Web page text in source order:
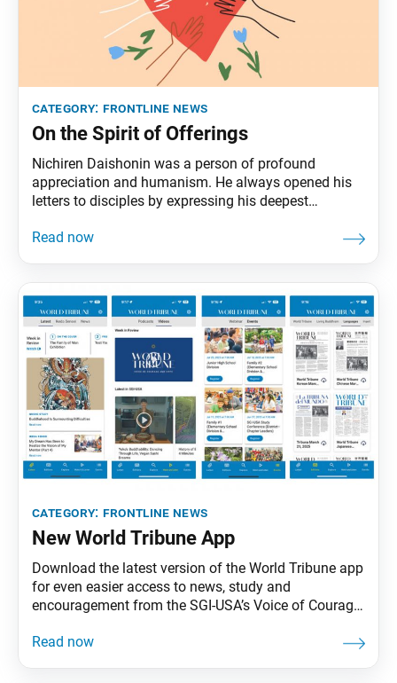
category: frontline news
On the Spirit of Offerings
Nichiren Daishonin was a person of profound
appreciation and humanism. He always opened his
letters to disciples by expressing his deepest
as to detail each one. To a husband and wife who
category: frontline news
New World Tribune App
Download the latest version of the World Tribune app
for even easier access to news, study and
encouragement from the SGI-USA’s Voice of Courage
monthly study magazine, Living Buddhism. To